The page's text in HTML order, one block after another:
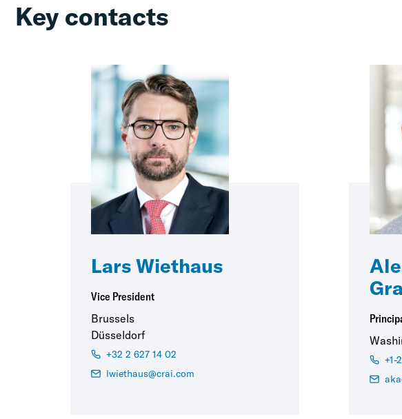
Key contacts
Lars Wiethaus
Vice President
Brussels
Düsseldorf
+32 2 627 14 02
lwiethaus@crai.com
+1-